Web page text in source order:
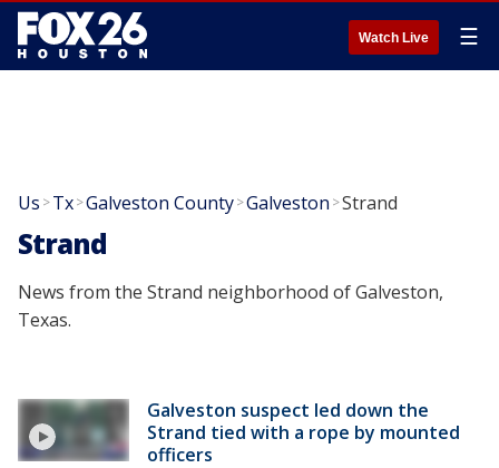
Watch Live ☰
Us >Tx>Galveston County>Galveston >Strand
Strand
News from the Strand neighborhood of Galveston,
Texas.
Galveston suspect led down the
Strand tied with a rope by mounted
officers